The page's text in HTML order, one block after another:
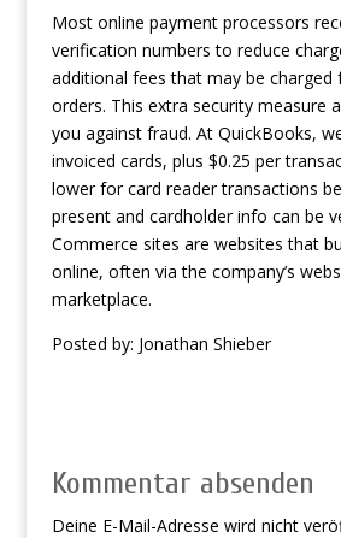
Most online payment processors
verification numbers to reduce
additional fees that may be charged
orders. This extra security measure
you against fraud. At QuickBooks,
invoiced cards, plus $0.25 per
lower for card reader transactions
present and cardholder info can be
Commerce sites are websites that
online, often via the company’s
marketplace.
Posted by: Jonathan Shieber
Kommentar absenden
Deine E-Mail-Adresse wird nicht